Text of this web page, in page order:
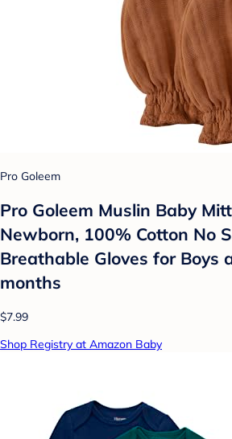
Pro Goleem
Pro Goleem Muslin Baby
Newborn, 100% Cotton No
Breathable Gloves for Boys
months
$7.99
Shop Registry at Amazon Baby